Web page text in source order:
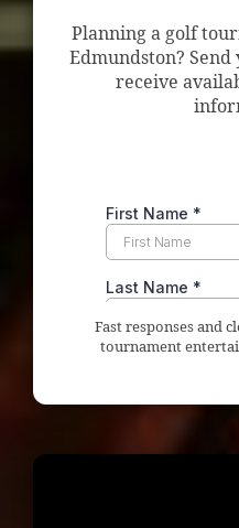
Planning a golf
Edmundston?
receive
Fast responses and
tournament